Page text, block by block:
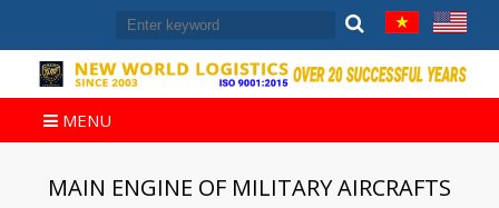
MENU
MAIN ENGINE OF MILITARY AIRCRAFTS